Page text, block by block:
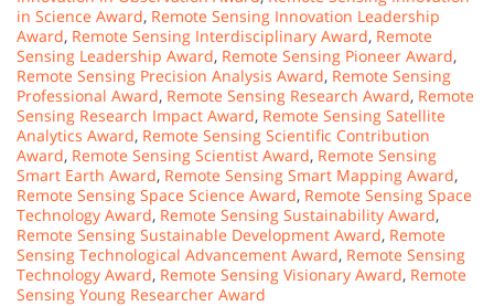
in Science Award, Remote Sensing Innovation Leadership
Award, Remote Sensing Interdisciplinary Award, Remote
Sensing Leadership Award, Remote Sensing Pioneer Award,
Remote Sensing Precision Analysis Award, Remote Sensing
Professional Award, Remote Sensing Research Award, Remote
Sensing Research Impact Award, Remote Sensing Satellite
Analytics Award, Remote Sensing Scientific Contribution
Award, Remote Sensing Scientist Award, Remote Sensing
Smart Earth Award, Remote Sensing Smart Mapping Award,
Remote Sensing Space Science Award, Remote Sensing Space
Technology Award, Remote Sensing Sustainability Award,
Remote Sensing Sustainable Development Award, Remote
Sensing Technological Advancement Award, Remote Sensing
Technology Award, Remote Sensing Visionary Award, Remote
Sensing Young Researcher Award